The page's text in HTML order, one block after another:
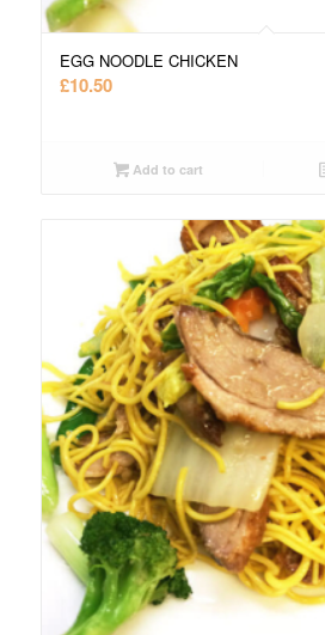
EGG NOODLE CHICKEN
£10.50
Add to cart